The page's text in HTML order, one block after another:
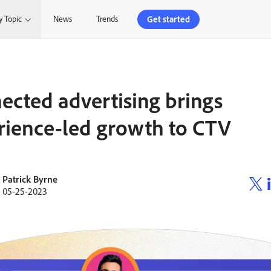
Topic News Trends Get started
advertising brings
led growth to CTV
Patrick Byrne
05-25-2023